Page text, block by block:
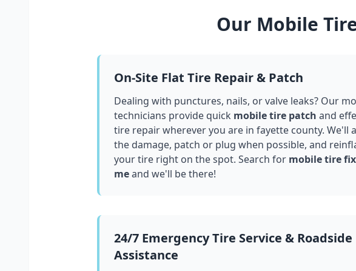
Our Mobile
On-Site Flat Tire Repair & Patch
Dealing with punctures, nails, or valve leaks? Our
technicians provide quick mobile tire patch and
tire repair wherever you are in fayette county. We'll
the damage, patch or plug when possible, and
your tire right on the spot. Search for mobile tire
meand we'll be there!
24/7 Emergency Tire Service & Roadside
Assistance